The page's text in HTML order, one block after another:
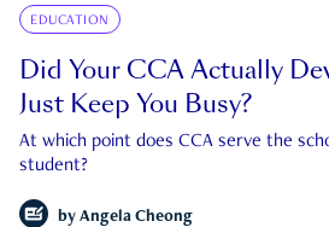
EDUCATION
Did Your CCA Actually
Just Keep You Busy?
At which point does CCA serve the
student?
by Angela Cheong